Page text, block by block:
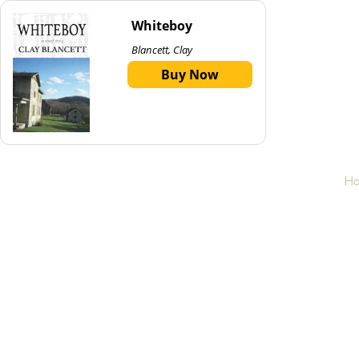
Whiteboy
Blancett, Clay
Buy Now